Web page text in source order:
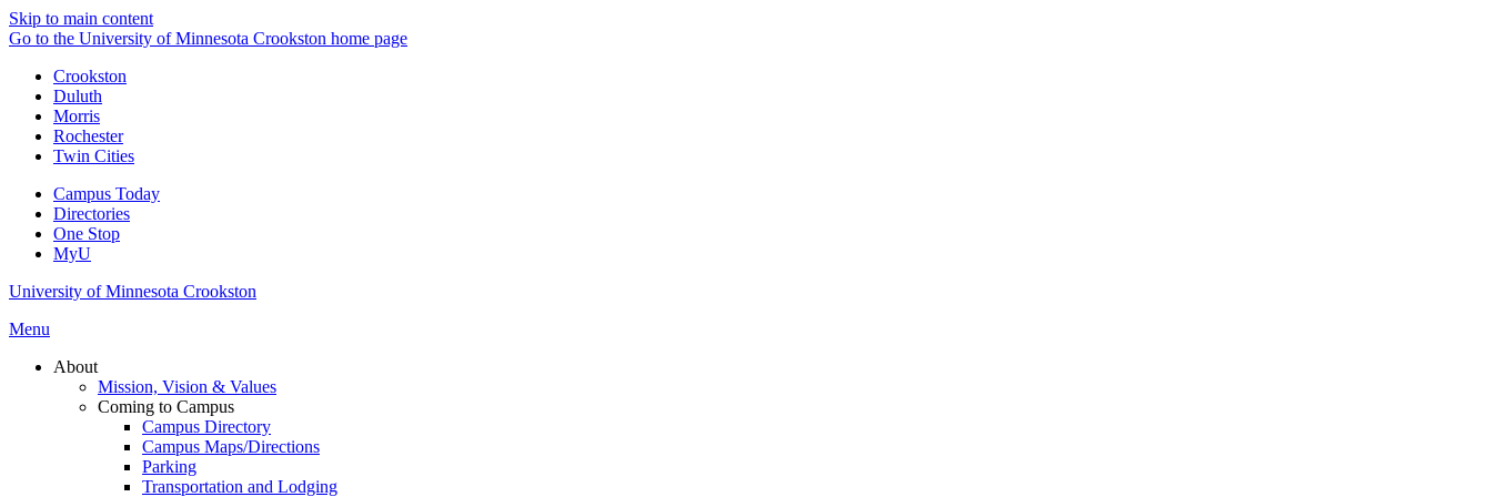
Skip to main content
Go to the University of Minnesota Crookston home page
Crookston
Duluth
Morris
Rochester
Twin Cities
Campus Today
Directories
One Stop
MyU
University of Minnesota Crookston
Menu
About
Mission, Vision & Values
Coming to Campus
Campus Directory
Campus Maps/Directions
Parking
Transportation and Lodging